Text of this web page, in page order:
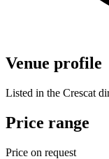
Venue profile
Listed in the Crescat
Price range
Price on request